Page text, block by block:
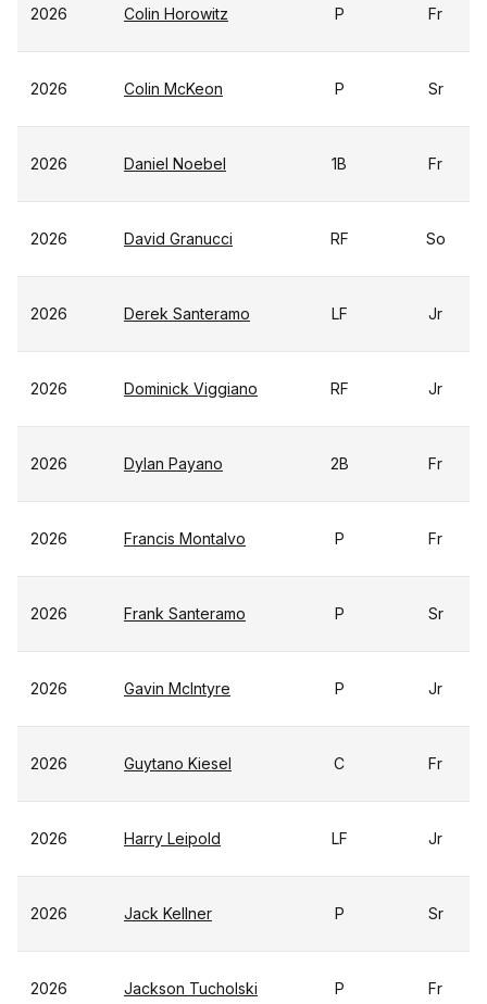
2026 Colin Horowitz P Fr
2026 Colin McKeon P Sr
2026 Daniel Noebel 1B Fr
2026 David Granucci RF So
2026 Derek Santeramo LF Jr
2026 Dominick Viggiano RF Jr
2026 Dylan Payano 2B Fr
2026 Francis Montalvo P Fr
2026 Frank Santeramo P Sr
2026 Gavin McIntyre P Jr
2026 Guytano Kiesel C Fr
2026 Harry Leipold LF Jr
2026 Jack Kellner P Sr
2026 Jackson Tucholski P Fr